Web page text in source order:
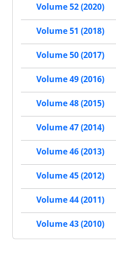
Volume 52 (2020)
Volume 51 (2018)
Volume 50 (2017)
Volume 49 (2016)
Volume 48 (2015)
Volume 47 (2014)
Volume 46 (2013)
Volume 45 (2012)
Volume 44 (2011)
Volume 43 (2010)